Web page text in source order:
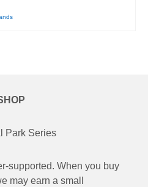
Park Series
supported. When you buy
may earn a small